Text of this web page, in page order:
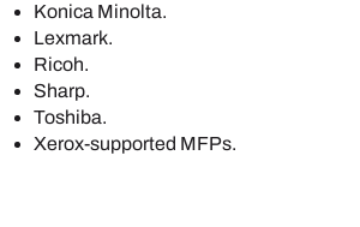
Konica Minolta.
Lexmark.
Ricoh.
Sharp.
Toshiba.
Xerox-supported MFPs.